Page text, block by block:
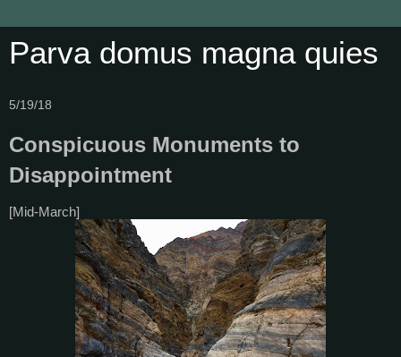
Parva domus magna quies
5/19/18
Conspicuous Monuments to
Disappointment
[Mid-March]